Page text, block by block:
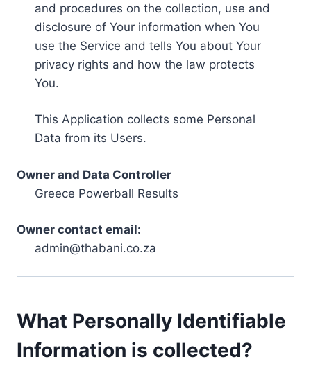
and procedures on the collection, use and
disclosure of Your information when You
use the Service and tells You about Your
privacy rights and how the law protects
You.
This Application collects some Personal
Data from its Users.
Owner and Data Controller
Greece Powerball Results
Owner contact email:
admin@thabani.co.za
What Personally Identifiable
Information is collected?